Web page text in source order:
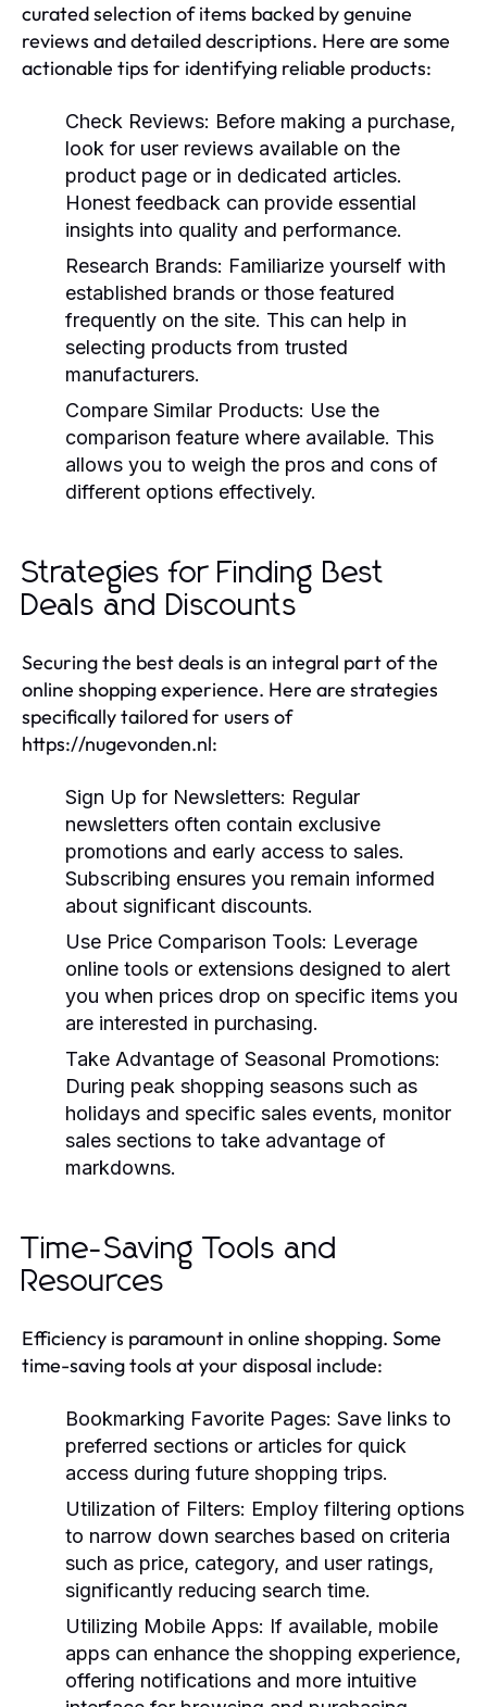
curated selection of items backed by genuine
reviews and detailed descriptions. Here are some
actionable tips for identifying reliable products:
Check Reviews: Before making a purchase,
look for user reviews available on the
product page or in dedicated articles.
Honest feedback can provide essential
insights into quality and performance.
Research Brands: Familiarize yourself with
established brands or those featured
frequently on the site. This can help in
selecting products from trusted
manufacturers.
Compare Similar Products: Use the
comparison feature where available. This
allows you to weigh the pros and cons of
different options effectively.
Strategies for Finding Best
Deals and Discounts
Securing the best deals is an integral part of the
online shopping experience. Here are strategies
specifically tailored for users of
https://nugevonden.nl:
Sign Up for Newsletters: Regular
newsletters often contain exclusive
promotions and early access to sales.
Subscribing ensures you remain informed
about significant discounts.
Use Price Comparison Tools: Leverage
online tools or extensions designed to alert
you when prices drop on specific items you
are interested in purchasing.
Take Advantage of Seasonal Promotions:
During peak shopping seasons such as
holidays and specific sales events, monitor
sales sections to take advantage of
markdowns.
Time-Saving Tools and
Resources
Efficiency is paramount in online shopping. Some
time-saving tools at your disposal include:
Bookmarking Favorite Pages: Save links to
preferred sections or articles for quick
access during future shopping trips.
Utilization of Filters: Employ filtering options
to narrow down searches based on criteria
such as price, category, and user ratings,
significantly reducing search time.
Utilizing Mobile Apps: If available, mobile
apps can enhance the shopping experience,
offering notifications and more intuitive